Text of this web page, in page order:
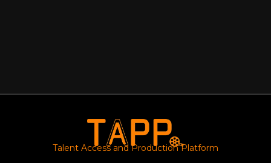
Talent Access and Production Platform